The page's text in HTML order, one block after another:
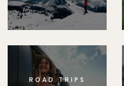
ROAD TRIPS